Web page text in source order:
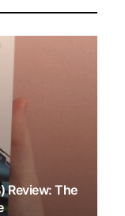
Review: The